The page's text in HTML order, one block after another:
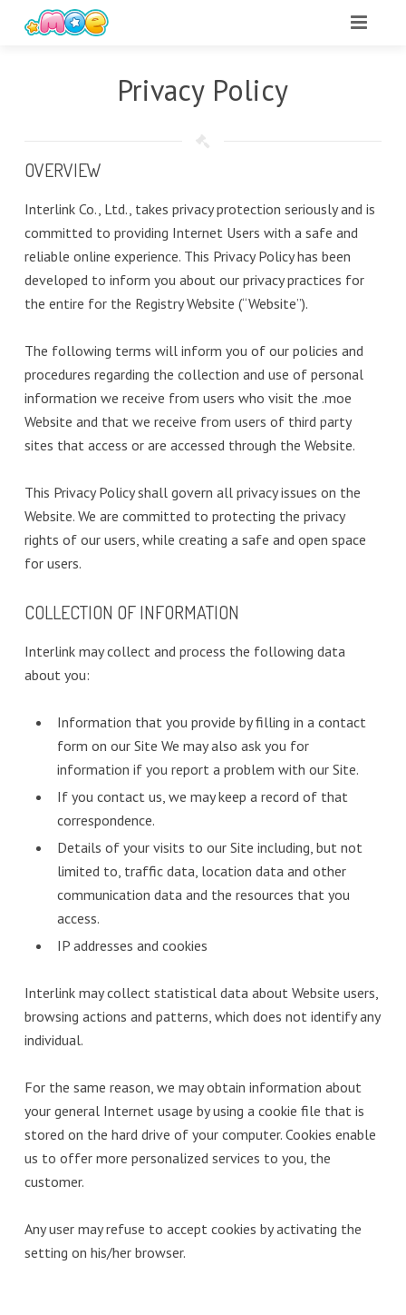
Privacy Policy
OVERVIEW
Interlink Co., Ltd., takes privacy protection seriously and is
committed to providing Internet Users with a safe and
reliable online experience. This Privacy Policy has been
developed to inform you about our privacy practices for
the entire for the Registry Website (“Website”).
The following terms will inform you of our policies and
procedures regarding the collection and use of personal
information we receive from users who visit the .moe
Website and that we receive from users of third party
sites that access or are accessed through the Website.
This Privacy Policy shall govern all privacy issues on the
Website. We are committed to protecting the privacy
rights of our users, while creating a safe and open space
for users.
COLLECTION OF INFORMATION
Interlink may collect and process the following data
about you:
Information that you provide by filling in a contact
form on our Site We may also ask you for
information if you report a problem with our Site.
If you contact us, we may keep a record of that
correspondence.
Details of your visits to our Site including, but not
limited to, traffic data, location data and other
communication data and the resources that you
access.
IP addresses and cookies
Interlink may collect statistical data about Website users,
browsing actions and patterns, which does not identify any
individual.
For the same reason, we may obtain information about
your general Internet usage by using a cookie file that is
stored on the hard drive of your computer. Cookies enable
us to offer more personalized services to you, the
customer.
Any user may refuse to accept cookies by activating the
setting on his/her browser.